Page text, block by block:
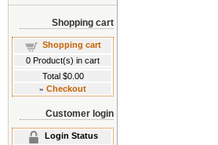
Shopping cart
Shopping cart
0 Product(s) in cart
Total $0.00
» Checkout
Customer login
Login Status